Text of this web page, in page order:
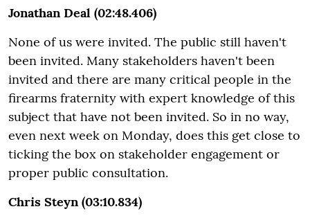
Jonathan Deal (02:48.406)
None of us were invited. The public still haven't
been invited. Many stakeholders haven't been
invited and there are many critical people in the
firearms fraternity with expert knowledge of this
subject that have not been invited. So in no way,
even next week on Monday, does this get close to
ticking the box on stakeholder engagement or
proper public consultation.
Chris Steyn (03:10.834)